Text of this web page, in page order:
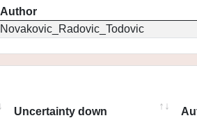
Author
Novakovic_Radovic_Todovic
Uncertainty down